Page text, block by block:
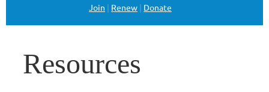
Join | Renew | Donate
Resources